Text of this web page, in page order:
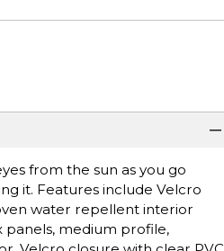
from the sun as you go
it. Features include Velcro
water repellent interior
panels, medium profile,